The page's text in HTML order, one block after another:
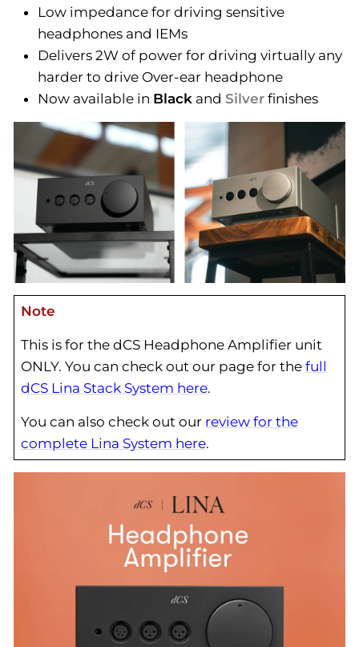
Low impedance for driving sensitive
headphones and IEMs
Delivers 2W of power for driving virtually any
harder to drive Over-ear headphone
Now available in Black and Silver finishes
Note
This is for the dCS Headphone Amplifier unit
ONLY. You can check out our page for the full
dCS Lina Stack System here.
You can also check out our review for the
complete Lina System here.